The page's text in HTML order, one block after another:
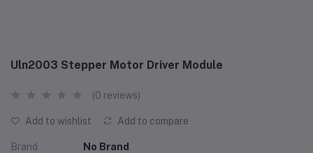
Uln2003 Stepper Motor Driver Module
(0 reviews)
Add to wishlist Add to compare
Brand No Brand